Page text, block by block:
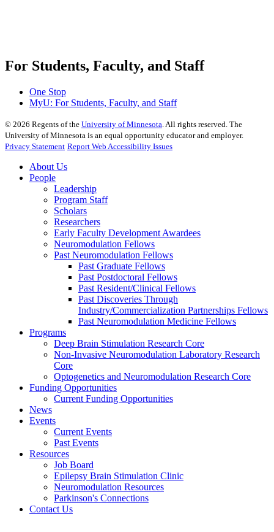
For Students, Faculty, and Staff
One Stop
MyU: For Students, Faculty, and Staff
© 2026 Regents of the University of Minnesota. All rights reserved. The
University of Minnesota is an equal opportunity educator and employer.
Privacy Statement Report Web Accessibility Issues
About Us
People
Leadership
Program Staff
Scholars
Researchers
Early Faculty Development Awardees
Neuromodulation Fellows
Past Neuromodulation Fellows
Past Graduate Fellows
Past Postdoctoral Fellows
Past Resident/Clinical Fellows
Past Discoveries Through
Industry/Commercialization Partnerships Fellows
Past Neuromodulation Medicine Fellows
Programs
Deep Brain Stimulation Research Core
Non-Invasive Neuromodulation Laboratory Research
Core
Optogenetics and Neuromodulation Research Core
Funding Opportunities
Current Funding Opportunities
News
Events
Current Events
Past Events
Resources
Job Board
Epilepsy Brain Stimulation Clinic
Neuromodulation Resources
Parkinson's Connections
Contact Us